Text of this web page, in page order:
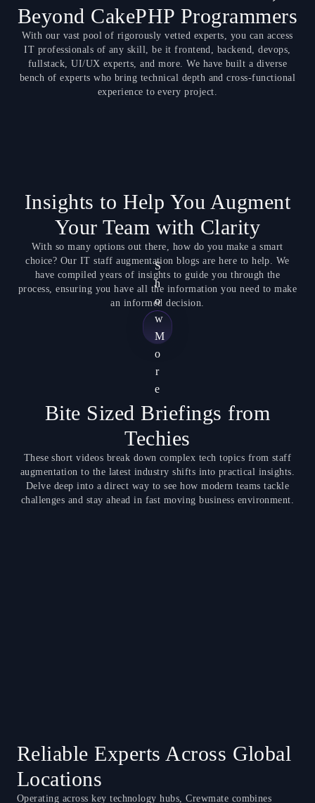
Beyond CakePHP Programmers
With our vast pool of rigorously vetted experts, you can access
IT professionals of any skill, be it frontend, backend, devops,
fullstack, UI/UX experts, and more. We have built a diverse
bench of experts who bring technical depth and cross-functional
experience to every project.
Insights to Help You Augment
Your Team with Clarity
With so many options out there, how do you make a smart
choice? Our IT staff augmentation blogs are here to help. We
have compiled years of insights to guide you through the
process, ensuring you have all the information you need to make
an informed decision.
S
h
o
w
M
o
r
e
Bite Sized Briefings from
Techies
These short videos break down complex tech topics from staff
augmentation to the latest industry shifts into practical insights.
Delve deep into a direct way to see how modern teams tackle
challenges and stay ahead in fast moving business environment.
Reliable Experts Across Global
Locations
Operating across key technology hubs, Crewmate combines